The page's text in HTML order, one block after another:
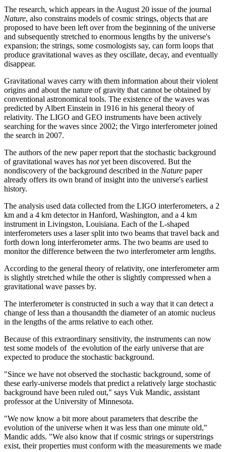
The research, which appears in the August 20 issue of the journal
Nature, also constrains models of cosmic strings, objects that are
proposed to have been left over from the beginning of the universe
and subsequently stretched to enormous lengths by the universe's
expansion; the strings, some cosmologists say, can form loops that
produce gravitational waves as they oscillate, decay, and eventually
disappear.
Gravitational waves carry with them information about their violent
origins and about the nature of gravity that cannot be obtained by
conventional astronomical tools. The existence of the waves was
predicted by Albert Einstein in 1916 in his general theory of
relativity. The LIGO and GEO instruments have been actively
searching for the waves since 2002; the Virgo interferometer joined
the search in 2007.
The authors of the new paper report that the stochastic background
of gravitational waves has notyet been discovered. But the
nondiscovery of the background described in the Nature paper
already offers its own brand of insight into the universe's earliest
history.
The analysis used data collected from the LIGO interferometers, a 2
km and a 4 km detector in Hanford, Washington, and a 4 km
instrument in Livingston, Louisiana. Each of the L-shaped
interferometers uses a laser split into two beams that travel back and
forth down long interferometer arms. The two beams are used to
monitor the difference between the two interferometer arm lengths.
According to the general theory of relativity, one interferometer arm
is slightly stretched while the other is slightly compressed when a
gravitational wave passes by.
The interferometer is constructed in such a way that it can detect a
change of less than a thousandth the diameter of an atomic nucleus
in the lengths of the arms relative to each other.
Because of this extraordinary sensitivity, the instruments can now
test some models of the evolution of the early universe that are
expected to produce the stochastic background.
"Since we have not observed the stochastic background, some of
these early-universe models that predict a relatively large stochastic
background have been ruled out," says Vuk Mandic, assistant
professor at the University of Minnesota.
"We now know a bit more about parameters that describe the
evolution of the universe when it was less than one minute old,"
Mandic adds. "We also know that if cosmic strings or superstrings
exist, their properties must conform with the measurements we made